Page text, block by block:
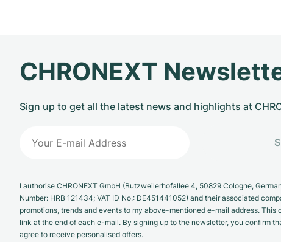
CHRONEXT
Sign up to get all the latest news and highlights at
I authorise CHRONEXT GmbH (Butzweilerhofallee 4, 50829 Cologne,
Number: HRB 121434; VAT ID No.: DE451441052) and their associated
promotions, trends and events to my above-mentioned e-mail address.
link at the end of each e-mail. By signing up to the newsletter, you confirm
agree to receive personalised offers.